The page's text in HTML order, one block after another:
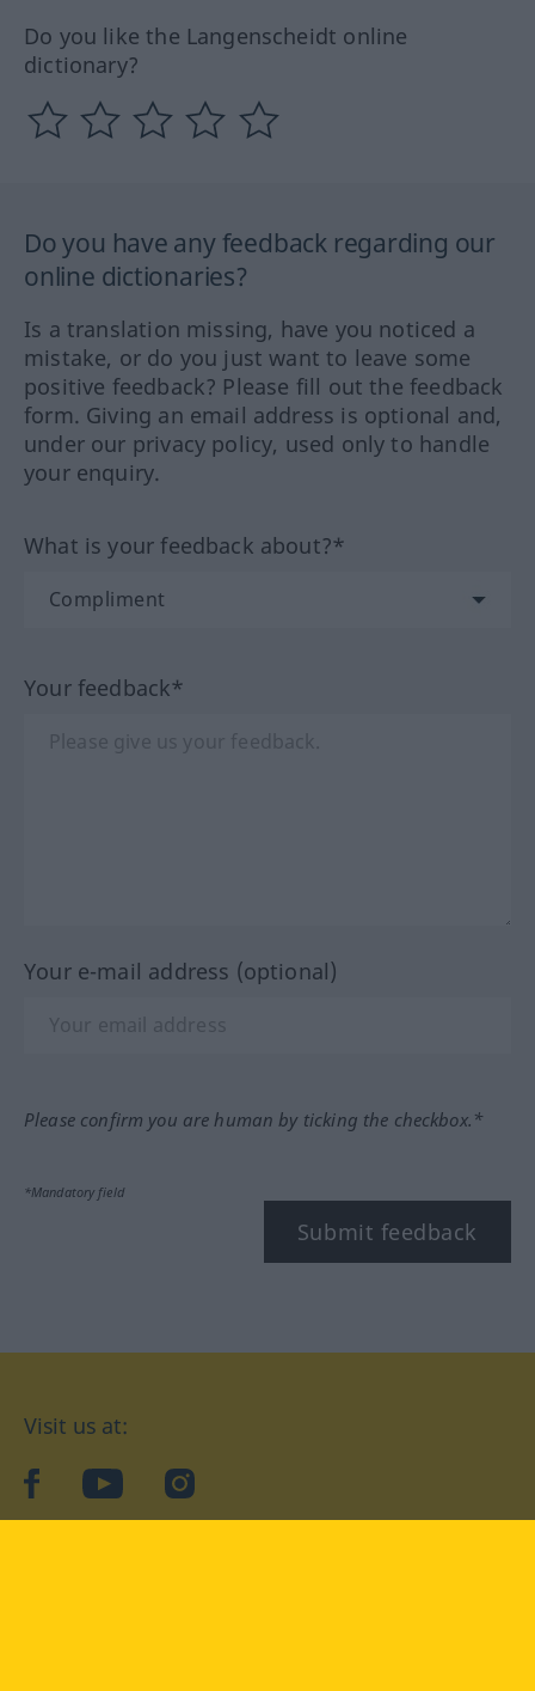
Do you like the Langenscheidt online
dictionary?
Do you have any feedback regarding our
online dictionaries?
Is a translation missing, have you noticed a
mistake, or do you just want to leave some
positive feedback? Please fill out the feedback
form. Giving an email address is optional and,
under our privacy policy, used only to handle
your enquiry.
What is your feedback about?*
Your feedback*
Your e-mail address (optional)
Please confirm you are human by ticking the checkbox.*
*Mandatory field
Submit feedback
Visit us at:
facebookYouTubeInstagram